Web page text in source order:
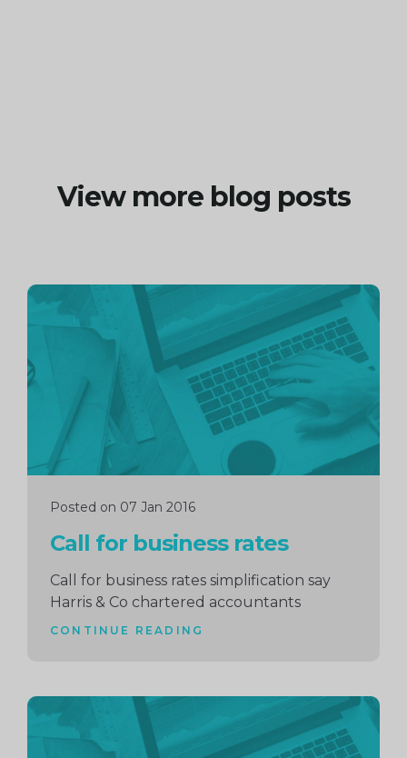
View more blog posts
Posted on 07 Jan 2016
Call for business rates
Call for business rates simplification say
Harris & Co chartered accountants
CONTINUE READING
Continue
reading
Continue
reading